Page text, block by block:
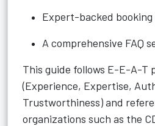
Expert-backed
A comprehensive FAQ
This guide follows E-E-A-T
(Experience, Expertise,
Trustworthiness) and
organizations such as the